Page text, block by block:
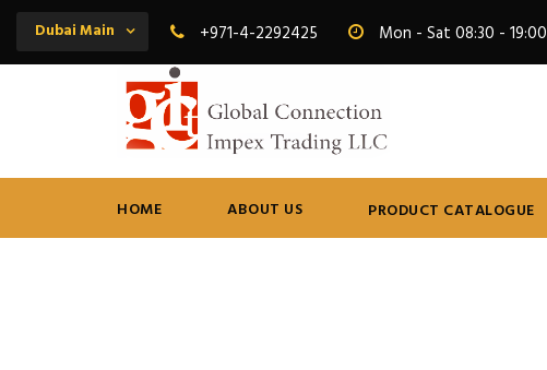
Dubai Main +971-4-2292425 Mon - Sat 08:30 - 19:00
HOME ABOUT US PRODUCT CATALOGUE